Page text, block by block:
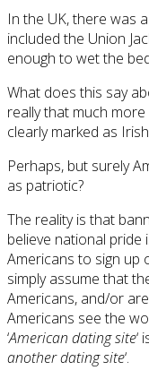
In the UK, there was
included the Union
enough to wet the
What does this say
really that much
clearly marked as
Perhaps, but surely
as patriotic?
The reality is that
believe national
Americans to sign up
simply assume that
Americans, and/or
Americans see the
‘American dating site‘
another dating site‘.